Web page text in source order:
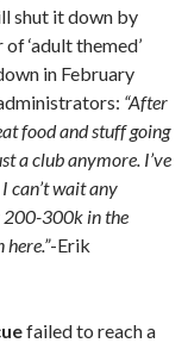
shut it down by
‘adult themed’
in February
“After
food and stuff going
a club anymore. I’ve
can’t wait any
200-300k in the
-Erik
failed to reach a